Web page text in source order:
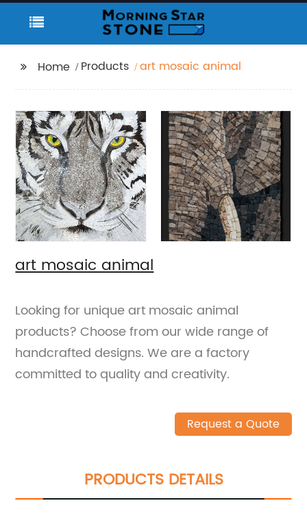
Home Products art mosaic animal
art mosaic animal
Looking for unique art mosaic animal
products? Choose from our wide range of
handcrafted designs. We are a factory
committed to quality and creativity.
Request a Quote
PRODUCTS DETAILS